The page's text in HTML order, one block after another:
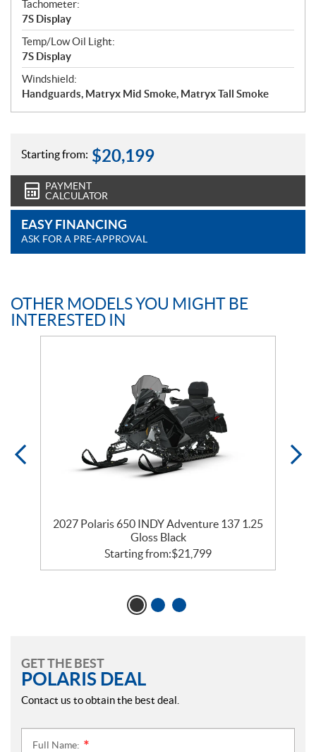
Tachometer:
7S Display
Temp/Low Oil Light:
7S Display
Windshield:
Handguards, Matryx Mid Smoke, Matryx Tall Smoke
Starting from: $20,199
PAYMENT
CALCULATOR
EASY FINANCING
ASK FOR A PRE-APPROVAL
OTHER MODELS YOU MIGHT BE
INTERESTED IN
2027 Polaris 650 INDY Adventure 137 1.25
Gloss Black
Starting from:$21,799
GET THE BEST
POLARIS DEAL
Contact us to obtain the best deal.
Full Name: